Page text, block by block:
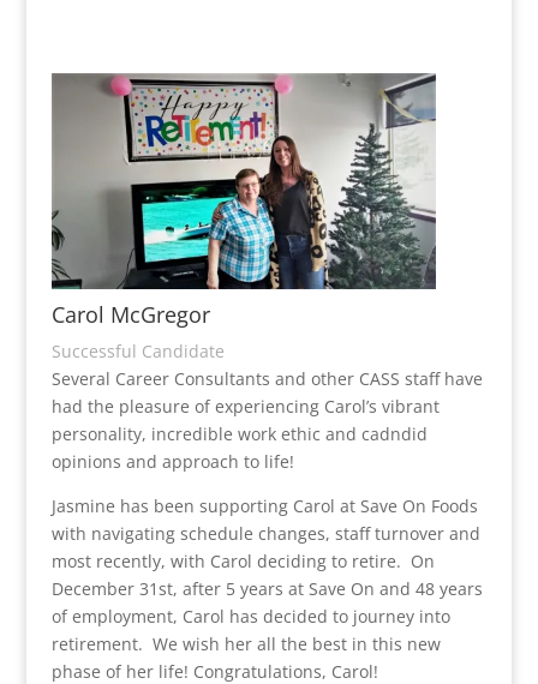
Carol McGregor
Successful Candidate
Several Career Consultants and other CASS staff have
had the pleasure of experiencing Carol’s vibrant
personality, incredible work ethic and cadndid
opinions and approach to life!
Jasmine has been supporting Carol at Save On Foods
with navigating schedule changes, staff turnover and
most recently, with Carol deciding to retire. On
December 31st, after 5 years at Save On and 48 years
of employment, Carol has decided to journey into
retirement. We wish her all the best in this new
phase of her life! Congratulations, Carol!